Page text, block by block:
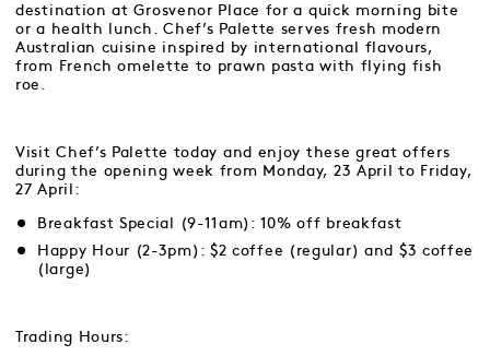
destination at Grosvenor Place for a quick morning bite
or a health lunch. Chef’s Palette serves fresh modern
Australian cuisine inspired by international flavours,
from French omelette to prawn pasta with flying fish
roe.
Visit Chef’s Palette today and enjoy these great offers
during the opening week from Monday, 23 April to Friday,
27 April:
Breakfast Special (9-11am): 10% off breakfast
Happy Hour (2-3pm): $2 coffee (regular) and $3 coffee
(large)
Trading Hours: